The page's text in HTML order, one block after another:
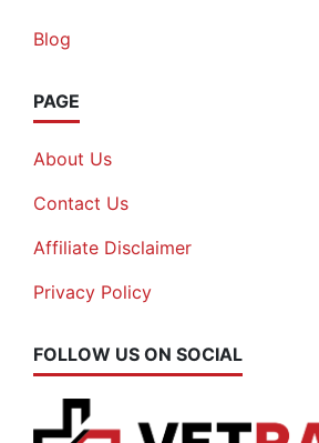
Blog
PAGE
About Us
Contact Us
Affiliate Disclaimer
Privacy Policy
FOLLOW US ON SOCIAL